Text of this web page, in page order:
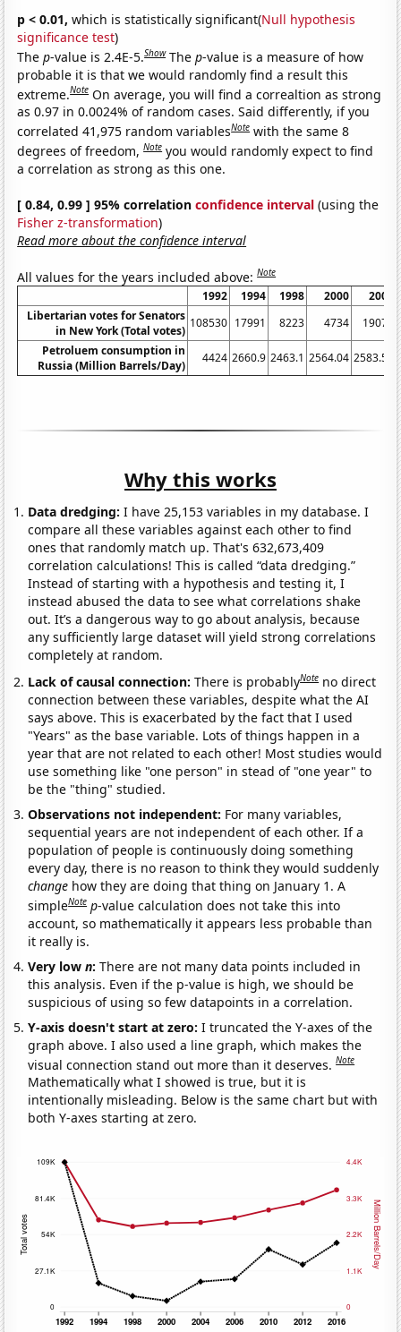
p < 0.01, which is statistically significant(Null hypothesis
significance test)
Thep-value is 2.4E-5.Show Thep-value is a measure of how
probable it is that we would randomly find a result this
extreme.Note On average, you will find a correaltion as strong
as 0.97 in 0.0024% of random cases. Said differently, if you
correlated 41,975 random variablesNote with the same 8
degrees of freedom,Note you would randomly expect to find
a correlation as strong as this one.
[ 0.84, 0.99 ] 95% correlationconfidence interval (using the
Fisher z-transformation)
Read more about the confidence interval
All values for the years included above:Note
1992 1994 1998 2000
2004
Libertarian votes for Senators
in New York (Total votes)
108530 17991 8223 4734
19073
Petroluem consumption in
Russia (Million Barrels/Day)
4424 2660.9 2463.1 2564.04 2583.51
Why this works
Data dredging: I have 25,153 variables in my database. I
compare all these variables against each other to find
ones that randomly match up. That's 632,673,409
correlation calculations! This is called “data dredging.”
Instead of starting with a hypothesis and testing it, I
instead abused the data to see what correlations shake
out. It’s a dangerous way to go about analysis, because
any sufficiently large dataset will yield strong correlations
completely at random.
Lack of causal connection:There is probablyNote no direct
connection between these variables, despite what the AI
says above. This is exacerbated by the fact that I used
"Years" as the base variable. Lots of things happen in a
year that are not related to each other! Most studies would
use something like "one person" in stead of "one year" to
be the "thing" studied.
Observations not independent: For many variables,
sequential years are not independent of each other. If a
population of people is continuously doing something
every day, there is no reason to think they would suddenly
change how they are doing that thing on January 1. A
simpleNote p-value calculation does not take this into
account, so mathematically it appears less probable than
it really is.
Very lown:There are not many data points included in
this analysis. Even if the p-value is high, we should be
suspicious of using so few datapoints in a correlation.
Y-axis doesn't start at zero:I truncated the Y-axes of the
graph above. I also used a line graph, which makes the
visual connection stand out more than it deserves.Note
Mathematically what I showed is true, but it is
intentionally misleading. Below is the same chart but with
both Y-axes starting at zero.